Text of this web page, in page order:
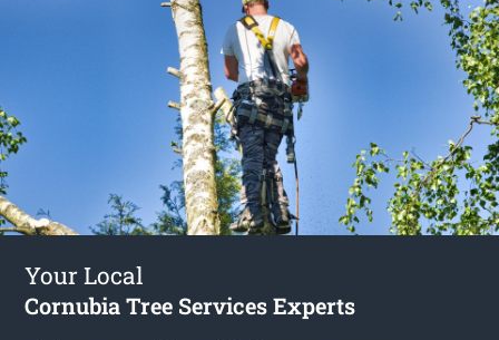
Your Local
Cornubia Tree Services Experts